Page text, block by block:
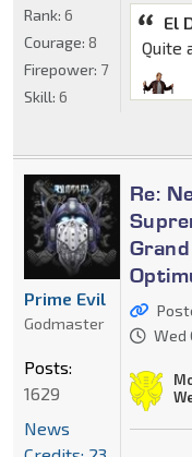
El
Quite
Rank: 6
Courage: 8
Firepower: 7
Skill: 6
Re:
Wed
Prime Evil
Godmaster
Posts:
1629
News